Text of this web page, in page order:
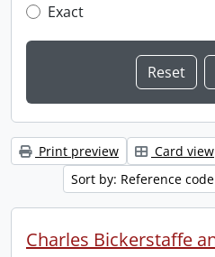
Exact
Print preview Card view
Sort by: Reference code